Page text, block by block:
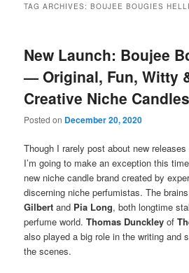
TAG ARCHIVES:BOUJEE BOUGIES
New Launch: Boujee
— Original, Fun, Witty
Creative Niche Candles
Posted on December 20, 2020
Though I rarely post about new
I’m going to make an exception this
new niche candle brand created by
discerning niche perfumistas. The
Gilbert and Pia Long, both longtime
perfume world.Thomas Dunckley of
also played a big role in the writing and
the scenes.